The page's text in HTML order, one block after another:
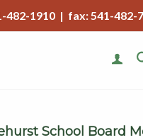
482-1910 | fax: 541-482-
School Board